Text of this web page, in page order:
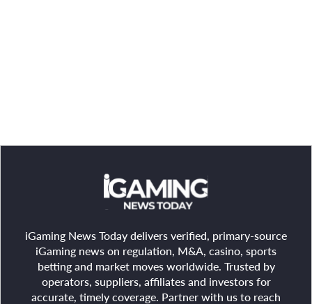
iGaming News Today delivers verified, primary-source
iGaming news on regulation, M&A, casino, sports
betting and market moves worldwide. Trusted by
operators, suppliers, affiliates and investors for
accurate, timely coverage. Partner with us to reach